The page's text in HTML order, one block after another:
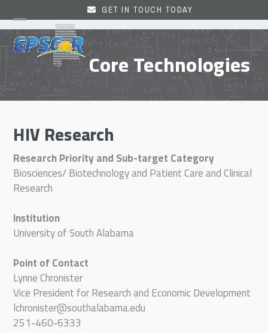
to
content
GET IN TOUCH TODAY
Open
mobile
menu
Close
mobile
menu Core Technologies
HIV Research
Research Priority and Sub-target Category
Biosciences/ Biotechnology and Patient Care and Clinical
Research
Institution
University of South Alabama
Point of Contact
Lynne Chronister
Vice President for Research and Economic Development
lchronister@southalabama.edu
251-460-6333